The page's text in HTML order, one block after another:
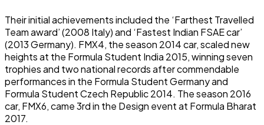
Their initial achievements included the ‘Farthest Travelled
Team award’ (2008 Italy) and ‘Fastest Indian FSAE car’
(2013 Germany). FMX4, the season 2014 car, scaled new
heights at the Formula Student India 2015, winning seven
trophies and two national records after commendable
performances in the Formula Student Germany and
Formula Student Czech Republic 2014. The season 2016
car, FMX6, came 3rd in the Design event at Formula Bharat
2017.